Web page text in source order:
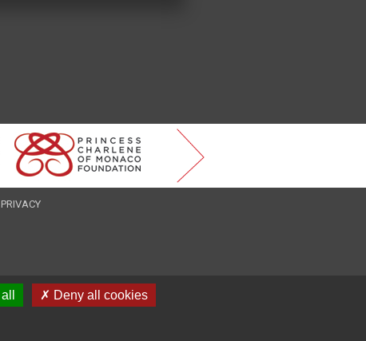
✗ Deny all cookies